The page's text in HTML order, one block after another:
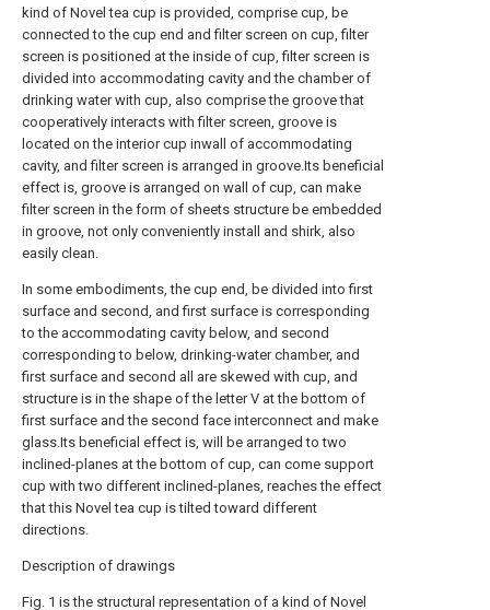
kind of Novel tea cup is provided, comprise cup, be
connected to the cup end and filter screen on cup, filter
screen is positioned at the inside of cup, filter screen is
divided into accommodating cavity and the chamber of
drinking water with cup, also comprise the groove that
cooperatively interacts with filter screen, groove is
located on the interior cup inwall of accommodating
cavity, and filter screen is arranged in groove.Its beneficial
effect is, groove is arranged on wall of cup, can make
filter screen in the form of sheets structure be embedded
in groove, not only conveniently install and shirk, also
easily clean.
In some embodiments, the cup end, be divided into first
surface and second, and first surface is corresponding
to the accommodating cavity below, and second
corresponding to below, drinking-water chamber, and
first surface and second all are skewed with cup, and
structure is in the shape of the letter V at the bottom of
first surface and the second face interconnect and make
glass.Its beneficial effect is, will be arranged to two
inclined-planes at the bottom of cup, can come support
cup with two different inclined-planes, reaches the effect
that this Novel tea cup is tilted toward different
directions.
Description of drawings
Fig. 1 is the structural representation of a kind of Novel